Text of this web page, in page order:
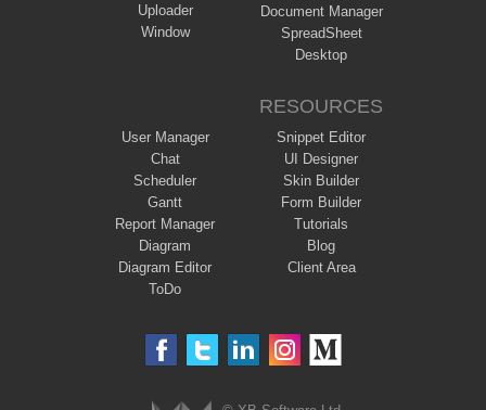
Uploader
Window
Document Manager
SpreadSheet
Desktop
User Manager
Chat
Scheduler
Gantt
Report Manager
Diagram
Diagram Editor
ToDo
RESOURCES
Snippet Editor
UI Designer
Skin Builder
Form Builder
Tutorials
Blog
Client Area